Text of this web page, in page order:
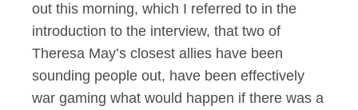
out this morning, which I referred to in the
introduction to the interview, that two of
Theresa May’s closest allies have been
sounding people out, have been effectively
war gaming what would happen if there was a